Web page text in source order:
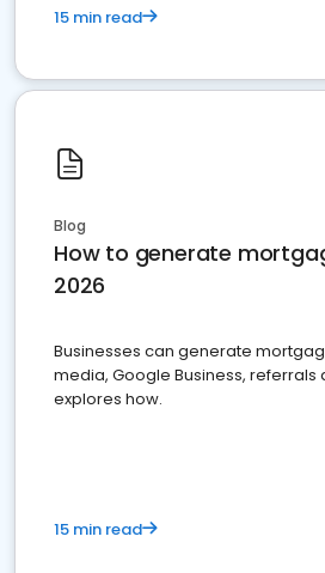
15 min read
Blog
How to generate
2026
Businesses can generate
media, Google Business, referrals
explores how.
15 min read